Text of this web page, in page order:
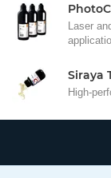
Laser
Siraya
High-